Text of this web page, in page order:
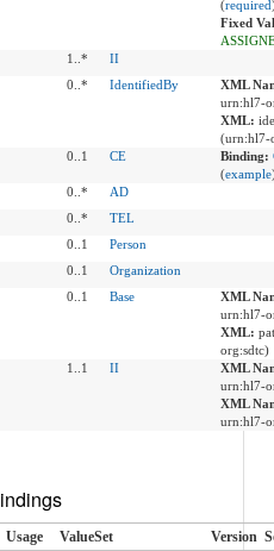
(required
Fixed
1..*
II
0..* IdentifiedBy
XML
urn:hl7-
XML:
(urn:hl7-
0..1 CE Binding:
(example
0..*
AD
0..*
TEL
0..1
Person
0..1
Organization
0..1 Base
XML
urn:hl7-
XML:
org:sdtc)
1..1 II
XML
urn:hl7-
XML
urn:hl7-
Usage ValueSet Version